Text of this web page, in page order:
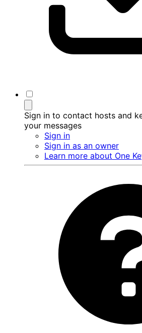
Sign in to contact hosts and
your messages
Sign in
Sign in as an owner
Learn more about One